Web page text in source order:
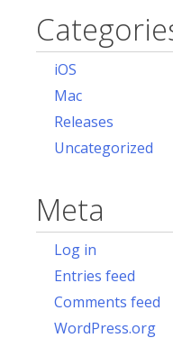
iOS
Mac
Releases
Uncategorized
Meta
Log in
Entries feed
Comments feed
WordPress.org